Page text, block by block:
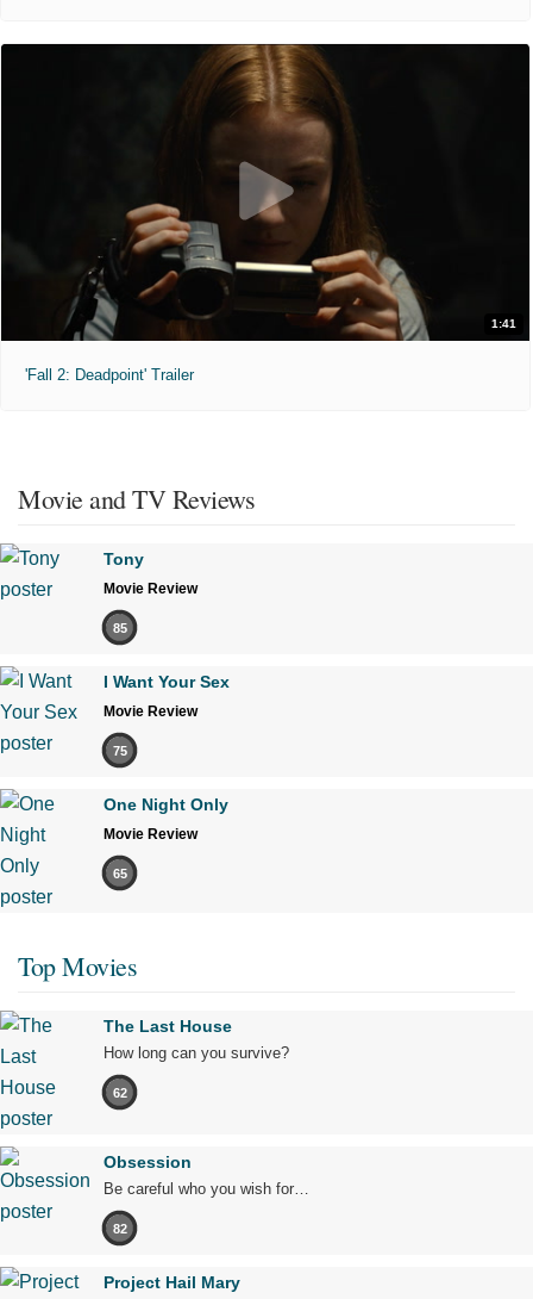
1:41
'Fall 2: Deadpoint' Trailer
Movie and TV Reviews
Tony
Movie Review
85
I Want Your Sex
Movie Review
75
One Night Only
Movie Review
65
Top Movies
The Last House
How long can you survive?
62
Obsession
Be careful who you wish for…
82
Project Hail Mary